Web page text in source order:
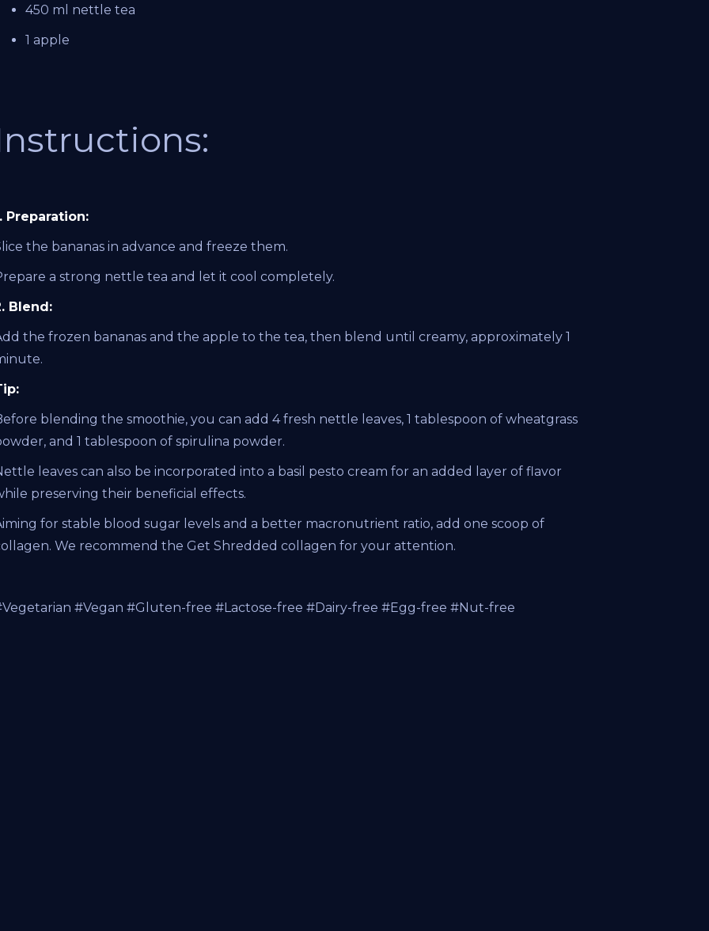
450 ml nettle tea
1 apple
Preparation:
the bananas in advance and freeze them.
a strong nettle tea and let it cool completely.
Blend:
the frozen bananas and the apple to the tea, then blend until creamy, approximately 1
blending the smoothie, you can add 4 fresh nettle leaves, 1 tablespoon of wheatgrass
and 1 tablespoon of spirulina powder.
leaves can also be incorporated into a basil pesto cream for an added layer of flavor
preserving their beneficial effects.
for stable blood sugar levels and a better macronutrient ratio, add one scoop of
We recommend the Get Shredded collagen for your attention.
#Vegan #Gluten-free #Lactose-free #Dairy-free #Egg-free #Nut-free